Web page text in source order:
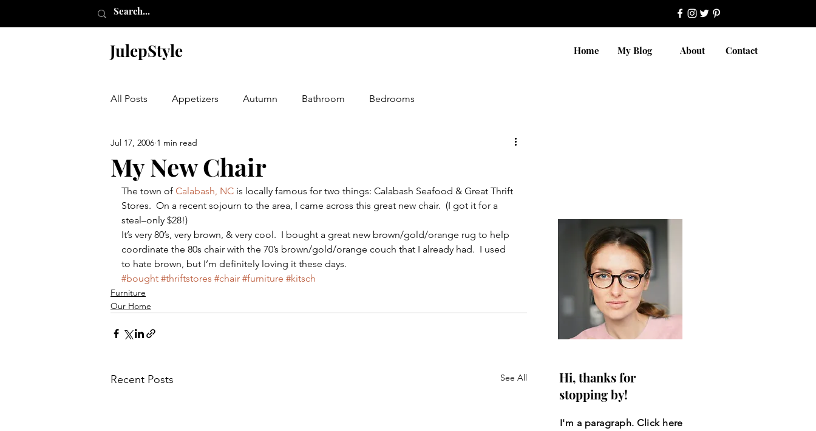
JulepStyle Home My Blog About Contact
All Posts Appetizers Autumn Bathroom Bedrooms
Champagne Thursday
Etching Furniture Halloween Jokes Graphics Knitting
Laundry Room My Closet Media Living Together
Main Course
Nursery
My New Chair
Jul 17, 2006 1 min read
The town of Calabash, NC is locally famous for two things: Calabash Seafood & Great Thrift
Stores.  On a recent sojourn to the area, I came across this great new chair.  (I got it for a
steal–only $28!)
It’s very 80’s, very brown, & very cool.  I bought a great new brown/gold/orange rug to help
coordinate the 80s chair with the 70’s brown/gold/orange couch that I already had.  I used
to hate brown, but I’m definitely loving it these days.
#bought #thriftstores #chair #furniture #kitsch
Furniture
Our Home
Recent Posts See All
Hi, thanks for
stopping by!
I'm a paragraph. Click here